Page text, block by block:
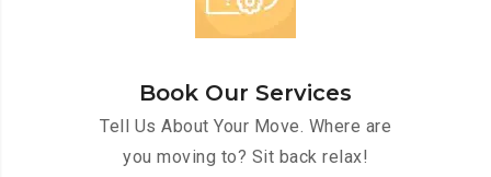
Book Our Services
Tell Us About Your Move. Where are
you moving to? Sit back relax!